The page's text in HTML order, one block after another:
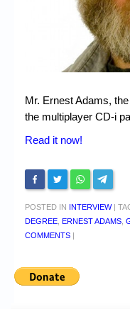
Website’s History
Mr. Ernest Adams,
the multiplayer CD-i
Read it now!
POSTED IN INTERVIEW |
DEGREE ERNEST ADAMS
COMMENTS |